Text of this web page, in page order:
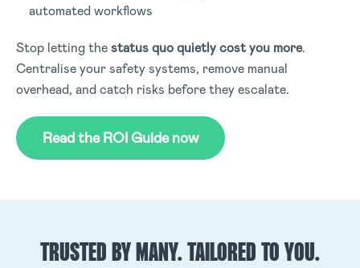
automated workflows
Stop letting thestatus quo quietly cost you more.
Centralise your safety systems, remove manual
overhead, and catch risks before they escalate.
Read the ROI Guide now
TRUSTED BY MANY.TAILORED TO YOU.